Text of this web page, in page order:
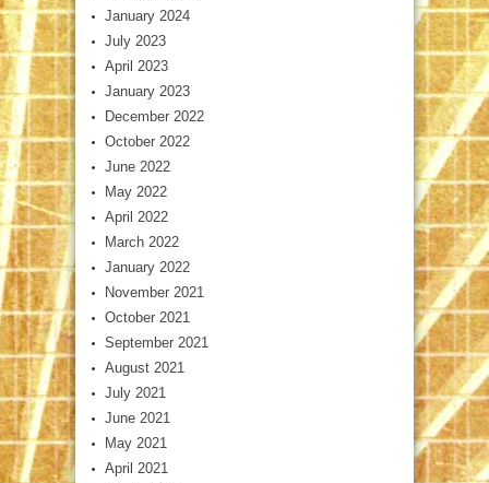
January 2024
July 2023
April 2023
January 2023
December 2022
October 2022
June 2022
May 2022
April 2022
March 2022
January 2022
November 2021
October 2021
September 2021
August 2021
July 2021
June 2021
May 2021
April 2021